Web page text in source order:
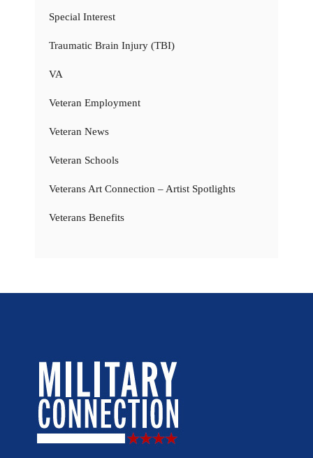
Special Interest
Traumatic Brain Injury (TBI)
VA
Veteran Employment
Veteran News
Veteran Schools
Veterans Art Connection – Artist Spotlights
Veterans Benefits